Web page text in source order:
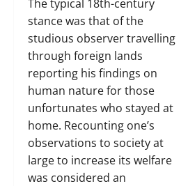
The typical 18th-century
stance was that of the
studious observer travelling
through foreign lands
reporting his findings on
human nature for those
unfortunates who stayed at
home. Recounting one’s
observations to society at
large to increase its welfare
was considered an